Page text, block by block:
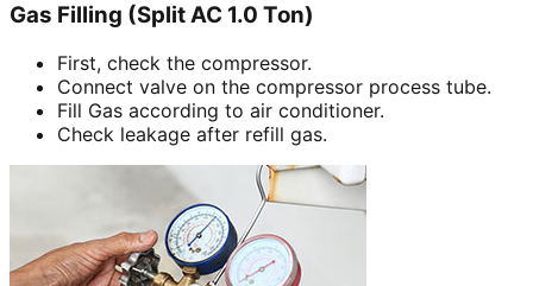
Gas Filling (Split AC 1.0 Ton)
First, check the compressor.
Connect valve on the compressor process tube.
Fill Gas according to air conditioner.
Check leakage after refill gas.